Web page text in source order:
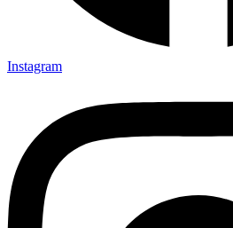
Instagram